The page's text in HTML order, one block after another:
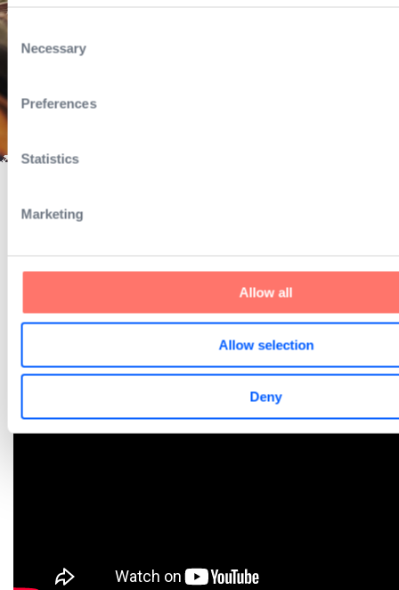
Selection
Necessary
Preferences
Statistics
Marketing
Allow all
Allow selection
Deny
Exciting changes are now happening
Stay tuned to learn more.